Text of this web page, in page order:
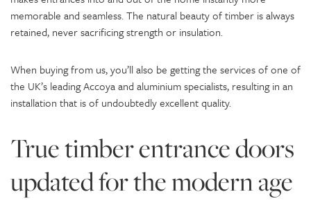
memorable and seamless. The natural beauty of timber is always
retained, never sacrificing strength or insulation.
When buying from us, you’ll also be getting the services of one of
the UK’s leading Accoya and aluminium specialists, resulting in an
installation that is of undoubtedly excellent quality.
True timber entrance doors
updated for the modern age